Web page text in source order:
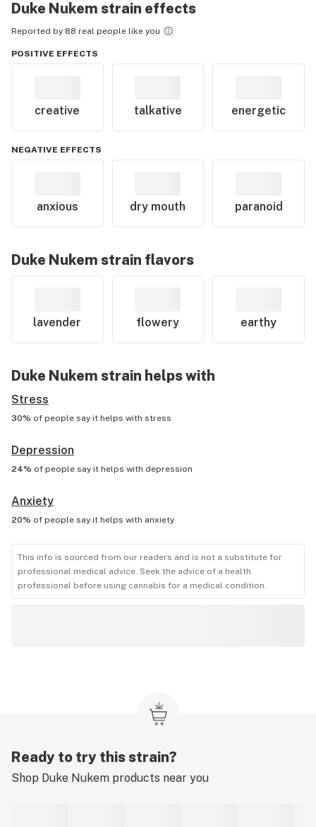
Duke Nukem strain effects
Reported by 88 real people like you
POSITIVE EFFECTS
creative talkative energetic
NEGATIVE EFFECTS
anxious dry mouth paranoid
Duke Nukem strain flavors
lavender flowery earthy
Duke Nukem strain helps with
Stress
30% of people say it helps with stress
Depression
24% of people say it helps with depression
Anxiety
20% of people say it helps with anxiety
This info is sourced from our readers and is not a substitute for
professional medical advice. Seek the advice of a health
professional before using cannabis for a medical condition.
Ready to try this strain?
Shop Duke Nukem products near you